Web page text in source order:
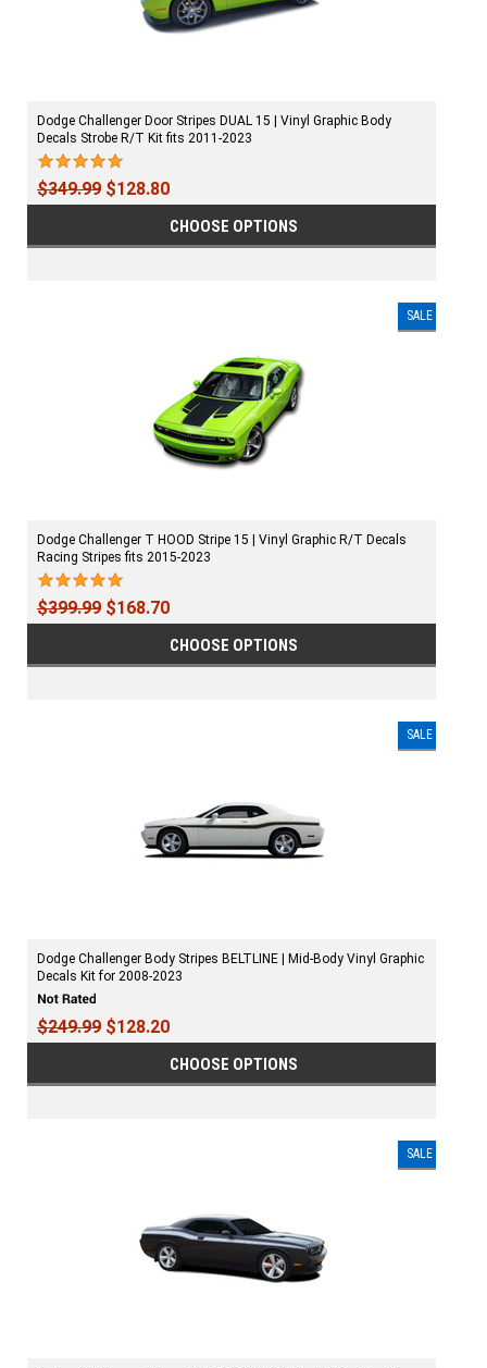
Dodge Challenger Door Stripes DUAL 15 | Vinyl Graphic Body
Decals Strobe R/T Kit fits 2011-2023
$349.99 $128.80
CHOOSE OPTIONS
SALE
Dodge Challenger T HOOD Stripe 15 | Vinyl Graphic R/T Decals
Racing Stripes fits 2015-2023
$399.99 $168.70
CHOOSE OPTIONS
SALE
Dodge Challenger Body Stripes BELTLINE | Mid-Body Vinyl Graphic
Decals Kit for 2008-2023
$249.99 $128.20
CHOOSE OPTIONS
SALE